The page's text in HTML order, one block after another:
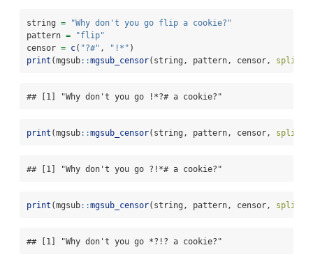
string =
"Why don't you go flip a cookie?"
pattern =
"flip"
censor = c( "?#" , "!*" )
print (mgsub::mgsub_censor(string, pattern, censor, split =
## [1] "Why don't you go !*?# a cookie?"
print (mgsub::mgsub_censor(string, pattern, censor, split =
## [1] "Why don't you go ?!*# a cookie?"
print (mgsub::mgsub_censor(string, pattern, censor, split =
## [1] "Why don't you go *?!? a cookie?"